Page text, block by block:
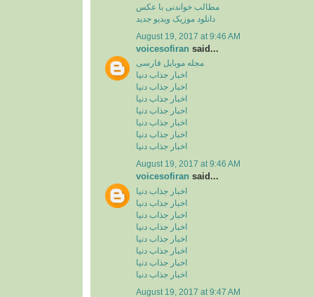
مطالب خواندنی با عکس
دانلود موزیک ویدیو جدید
August 19, 2017 at 9:46 AM
voicesofiran said...
مجله موبایل فارسی
اخبار جذاب دنیا
اخبار جذاب دنیا
اخبار جذاب دنیا
اخبار جذاب دنیا
اخبار جذاب دنیا
اخبار جذاب دنیا
اخبار جذاب دنیا
August 19, 2017 at 9:46 AM
voicesofiran said...
اخبار جذاب دنیا
اخبار جذاب دنیا
اخبار جذاب دنیا
اخبار جذاب دنیا
اخبار جذاب دنیا
اخبار جذاب دنیا
اخبار جذاب دنیا
اخبار جذاب دنیا
August 19, 2017 at 9:47 AM